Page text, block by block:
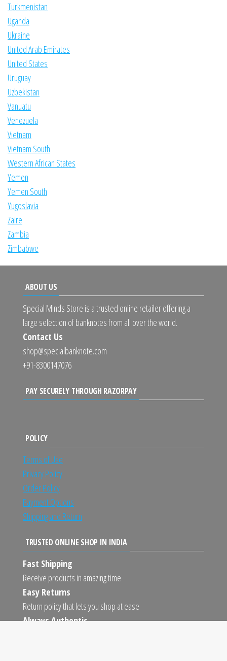
Turkmenistan
Uganda
Ukraine
United Arab Emirates
United States
Uruguay
Uzbekistan
Vanuatu
Venezuela
Vietnam
Vietnam South
Western African States
Yemen
Yemen South
Yugoslavia
Zaire
Zambia
Zimbabwe
ABOUT US
Special Minds Store is a trusted online retailer offering a
large selection of banknotes from all over the world.
Contact Us
shop@specialbanknote.com
+91-8300147076
PAY SECURELY THROUGH RAZORPAY
POLICY
Terms of Use
Privacy Policy
Order Policy
Payment Options
Shipping and Return
TRUSTED ONLINE SHOP IN INDIA
Fast Shipping
Receive products in amazing time
Easy Returns
Return policy that lets you shop at ease
Always Authentic